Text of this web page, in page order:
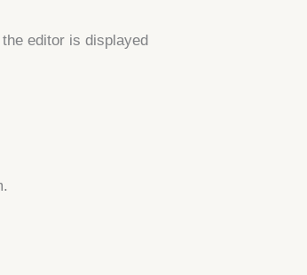
editor is displayed